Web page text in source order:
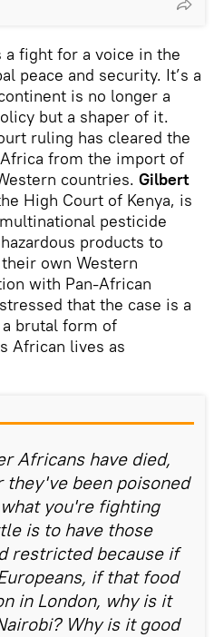
a fight for a voice in the
peace and security. It’s a
is no longer a
but a shaper of it.
ruling has cleared the
from the import of
countries. Gilbert
High Court of Kenya, is
pesticide
products to
own Western
with Pan-African
that the case is a
brutal form of
African lives as
Africans have died,
they've been poisoned
you're fighting
is to have those
restricted because if
if that food
in London, why is it
Why is it good